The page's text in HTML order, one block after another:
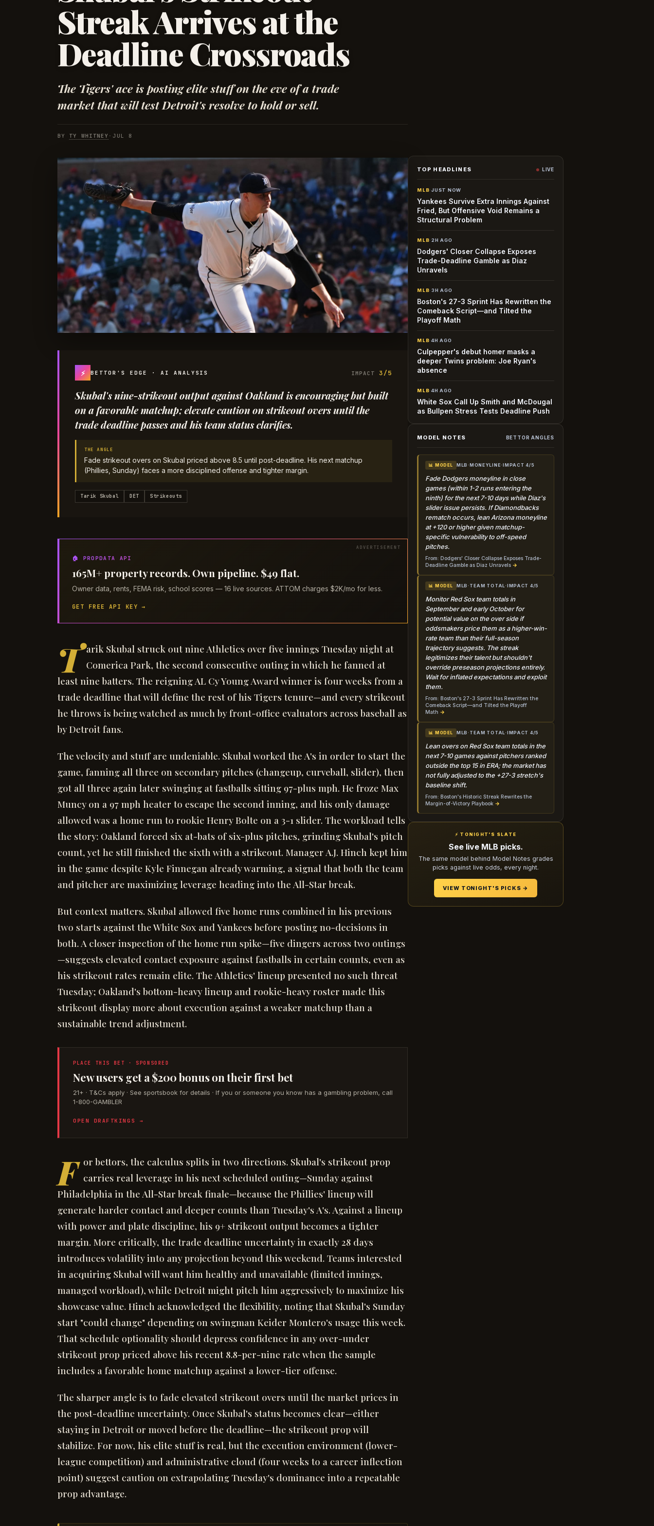
Streak Arrives at the
Deadline Crossroads
The Tigers' ace is posting elite stuff on the eve of a trade
market that will test Detroit's resolve to hold or sell.
BY TY WHITNEY · JUL 8
⚡ BETTOR'S EDGE · AI ANALYSIS IMPACT 3/5
Skubal's nine-strikeout output against Oakland is encouraging but built
on a favorable matchup; elevate caution on strikeout overs until the
trade deadline passes and his team status clarifies.
THE ANGLE
Fade strikeout overs on Skubal priced above 8.5 until post-deadline. His next matchup
(Phillies, Sunday) faces a more disciplined offense and tighter margin.
Tarik Skubal DET Strikeouts
🏠 PROPDATA API
165M+ property records. Own pipeline. $49 flat.
Owner data, rents, FEMA risk, school scores — 16 live sources. ATTOM charges $2K/mo for less.
GET FREE API KEY →
T arik Skubal struck out nine Athletics over five innings Tuesday night at
Comerica Park, the second consecutive outing in which he fanned at
least nine batters. The reigning AL Cy Young Award winner is four weeks from a
trade deadline that will define the rest of his Tigers tenure—and every strikeout
he throws is being watched as much by front-office evaluators across baseball as
by Detroit fans.
The velocity and stuff are undeniable. Skubal worked the A's in order to start the
game, fanning all three on secondary pitches (changeup, curveball, slider), then
got all three again later swinging at fastballs sitting 97-plus mph. He froze Max
Muncy on a 97 mph heater to escape the second inning, and his only damage
allowed was a home run to rookie Henry Bolte on a 3-1 slider. The workload tells
the story: Oakland forced six at-bats of six-plus pitches, grinding Skubal's pitch
count, yet he still finished the sixth with a strikeout. Manager A.J. Hinch kept him
in the game despite Kyle Finnegan already warming, a signal that both the team
and pitcher are maximizing leverage heading into the All-Star break.
But context matters. Skubal allowed five home runs combined in his previous
two starts against the White Sox and Yankees before posting no-decisions in
both. A closer inspection of the home run spike—five dingers across two outings
—suggests elevated contact exposure against fastballs in certain counts, even as
his strikeout rates remain elite. The Athletics' lineup presented no such threat
Tuesday; Oakland's bottom-heavy lineup and rookie-heavy roster made this
strikeout display more about execution against a weaker matchup than a
sustainable trend adjustment.
PLACE THIS BET · SPONSORED
New users get a $200 bonus on their first bet
21+ · T&Cs apply · See sportsbook for details · If you or someone you know has a gambling problem, call
1-800-GAMBLER
OPEN DRAFTKINGS →
F or bettors, the calculus splits in two directions. Skubal's strikeout prop
carries real leverage in his next scheduled outing—Sunday against
Philadelphia in the All-Star break finale—because the Phillies' lineup will
generate harder contact and deeper counts than Tuesday's A's. Against a lineup
with power and plate discipline, his 9+ strikeout output becomes a tighter
margin. More critically, the trade deadline uncertainty in exactly 28 days
introduces volatility into any projection beyond this weekend. Teams interested
in acquiring Skubal will want him healthy and unavailable (limited innings,
managed workload), while Detroit might pitch him aggressively to maximize his
showcase value. Hinch acknowledged the flexibility, noting that Skubal's Sunday
start "could change" depending on swingman Keider Montero's usage this week.
That schedule optionality should depress confidence in any over-under
strikeout prop priced above his recent 8.8-per-nine rate when the sample
includes a favorable home matchup against a lower-tier offense.
The sharper angle is to fade elevated strikeout overs until the market prices in
the post-deadline uncertainty. Once Skubal's status becomes clear—either
staying in Detroit or moved before the deadline—the strikeout prop will
stabilize. For now, his elite stuff is real, but the execution environment (lower-
league competition) and administrative cloud (four weeks to a career inflection
point) suggest caution on extrapolating Tuesday's dominance into a repeatable
prop advantage.
TOP HEADLINES LIVE
MLB·JUST NOW
Yankees Survive Extra Innings Against
Fried, But Offensive Void Remains a
Structural Problem
MLB· 2H AGO
Dodgers' Closer Collapse Exposes
Trade-Deadline Gamble as Diaz
Unravels
MLB· 3H AGO
Boston's 27-3 Sprint Has Rewritten the
Comeback Script—and Tilted the
Playoff Math
MLB·4H AGO
Culpepper's debut homer masks a
deeper Twins problem: Joe Ryan's
absence
MLB·4H AGO
White Sox Call Up Smith and McDougal
as Bullpen Stress Tests Deadline Push
MODEL NOTES BETTOR ANGLES
📊 MODEL MLB·MONEYLINE·IMPACT 4/5
Fade Dodgers moneyline in close
games (within 1-2 runs entering the
ninth) for the next 7-10 days while Diaz's
slider issue persists. If Diamondbacks
rematch occurs, lean Arizona moneyline
at +120 or higher given matchup-
specific vulnerability to off-speed
pitches.
From: Dodgers' Closer Collapse Exposes Trade-
Deadline Gamble as Diaz Unravels →
📊 MODEL MLB· TEAM TOTAL·IMPACT 4/5
Monitor Red Sox team totals in
September and early October for
potential value on the over side if
oddsmakers price them as a higher-win-
rate team than their full-season
trajectory suggests. The streak
legitimizes their talent but shouldn't
override preseason projections entirely.
Wait for inflated expectations and exploit
them.
From: Boston's 27-3 Sprint Has Rewritten the
Comeback Script—and Tilted the Playoff
Math →
📊 MODEL MLB· TEAM TOTAL·IMPACT 4/5
Lean overs on Red Sox team totals in the
next 7-10 games against pitchers ranked
outside the top 15 in ERA; the market has
not fully adjusted to the +27-3 stretch's
baseline shift.
From: Boston's Historic Streak Rewrites the
Margin-of-Victory Playbook →
⚡ TONIGHT'S SLATE
See live MLB picks.
The same model behind Model Notes grades
picks against live odds, every night.
VIEW TONIGHT'S PICKS →